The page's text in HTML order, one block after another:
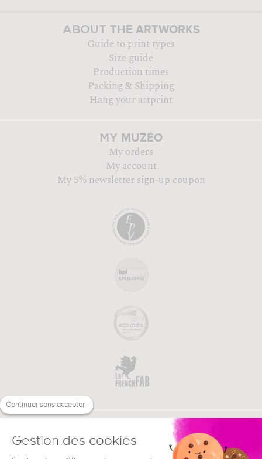
ABOUT THE ARTWORKS
Guide to print types
Size guide
Production times
Packing & Shipping
Hang your artprint
MY MUZÉO
My orders
My account
My 5% newsletter sign-up coupon
Continuer sans accepter
Gestion des cookies